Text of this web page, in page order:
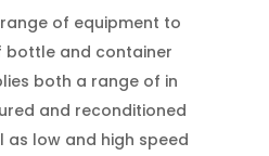
of equipment to
bottle and container
both a range of in
and reconditioned
as low and high speed